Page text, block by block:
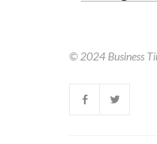
© 2024 Business